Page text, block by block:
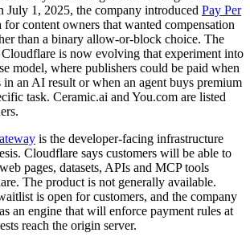
July 1, 2025, the company introduced Pay Per
for content owners that wanted compensation
than a binary allow-or-block choice. The
Cloudflare is now evolving that experiment into
model, where publishers could be paid when
in an AI result or when an agent buys premium
task. Ceramic.ai and You.com are listed
is the developer-facing infrastructure
Cloudflare says customers will be able to
pages, datasets, APIs and MCP tools
The product is not generally available.
is open for customers, and the company
an engine that will enforce payment rules at
reach the origin server.